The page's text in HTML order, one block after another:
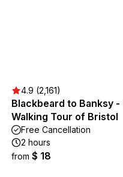
4.9 (2,161)
Blackbeard to Banksy -
Walking Tour of Bristol
Free Cancellation
2 hours
from $ 18